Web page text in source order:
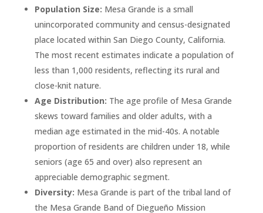
Population Size: Mesa Grande is a small
unincorporated community and census-designated
place located within San Diego County, California.
The most recent estimates indicate a population of
less than 1,000 residents, reflecting its rural and
close-knit nature.
Age Distribution: The age profile of Mesa Grande
skews toward families and older adults, with a
median age estimated in the mid-40s. A notable
proportion of residents are children under 18, while
seniors (age 65 and over) also represent an
appreciable demographic segment.
Diversity: Mesa Grande is part of the tribal land of
the Mesa Grande Band of Diegueño Mission